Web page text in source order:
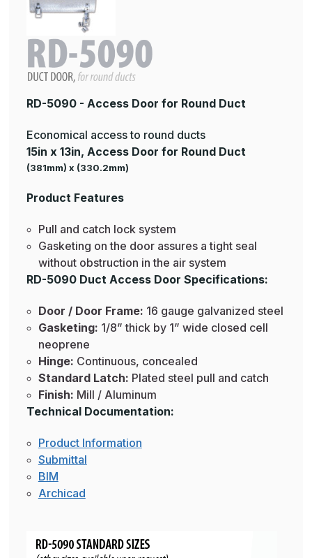
RD-5090 - Access Door for Round Duct
Economical access to round ducts
15in x 13in, Access Door for Round Duct
(381mm) x (330.2mm)
Product Features
Pull and catch lock system
Gasketing on the door assures a tight seal
without obstruction in the air system
RD-5090 Duct Access Door Specifications:
Door / Door Frame: 16 gauge galvanized steel
Gasketing: 1/8” thick by 1” wide closed cell
neoprene
Hinge: Continuous, concealed
Standard Latch: Plated steel pull and catch
Finish: Mill / Aluminum
Technical Documentation:
Product Information
Submittal
BIM
Archicad